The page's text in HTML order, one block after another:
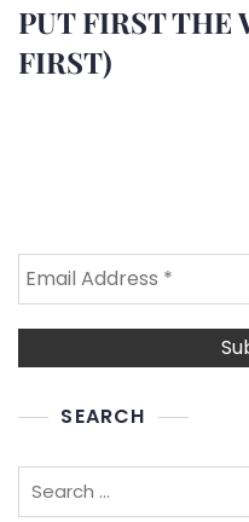
PUT FIRST THE
FIRST)
SEARCH
Search